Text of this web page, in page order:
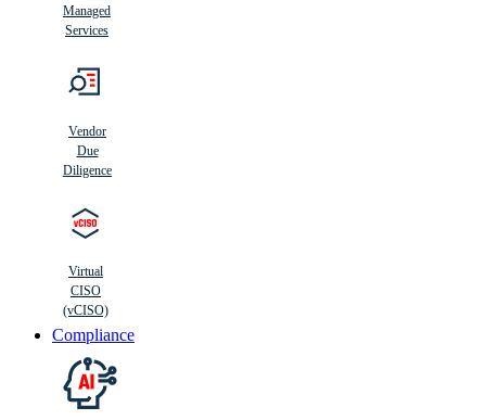
Managed
Services
Vendor
Due
Diligence
Virtual
CISO
(vCISO)
Compliance